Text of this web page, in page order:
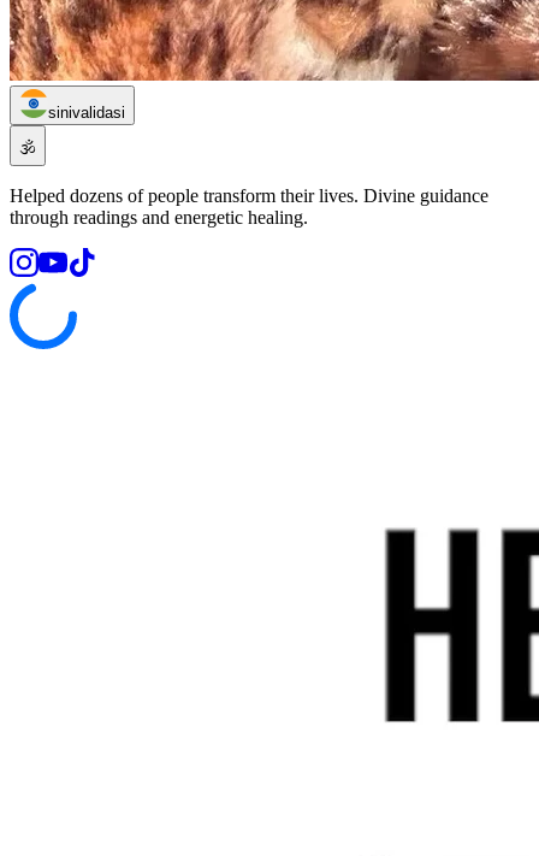
sinivalidasi
🕉️
Helped dozens of people transform their lives. Divine guidance
through readings and energetic healing.